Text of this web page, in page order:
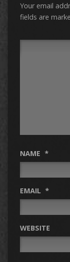
Your email
fields are
NAME *
EMAIL *
WEBSITE